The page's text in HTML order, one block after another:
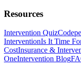
Resources
Intervention Quiz
InterventionIs It Time
CostInsurance &
OneIntervention Blog